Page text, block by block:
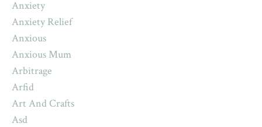
Anxiety
Anxiety Relief
Anxious
Anxious Mum
Arbitrage
Arfid
Art And Crafts
Asd